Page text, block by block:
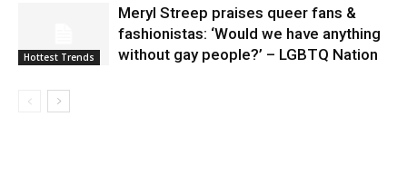
Hottest Trends
Meryl Streep praises queer fans &
fashionistas: ‘Would we have anything
without gay people?’ – LGBTQ Nation